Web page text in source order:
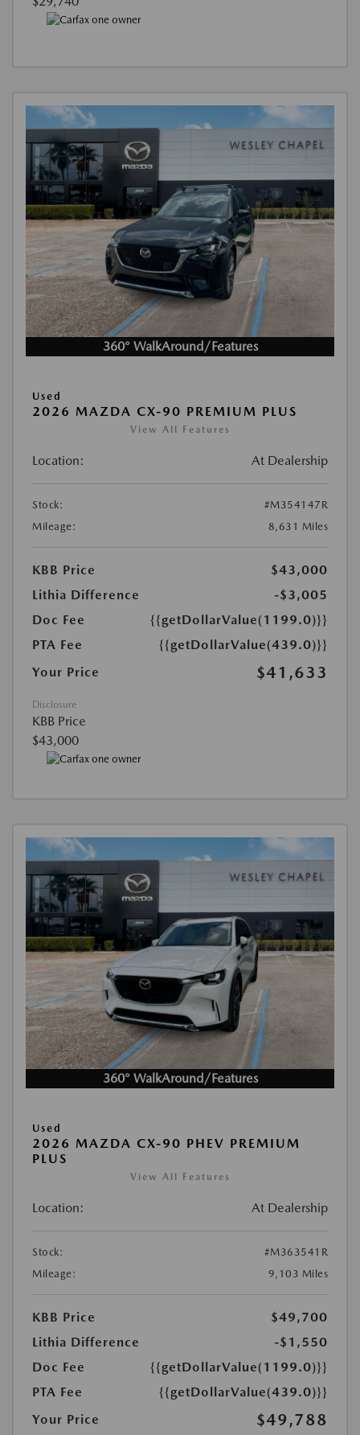
360° WalkAround/Features
Used
2026 MAZDA CX-90 PREMIUM PLUS
View All Features
Location: At Dealership
Stock:
#M354147R
Mileage:
8,631 Miles
KBB Price
$43,000
Lithia Difference
-$3,005
Doc Fee
{{getDollarValue(1199.0)}}
PTA Fee
{{getDollarValue(439.0)}}
Your Price
$41,633
Disclosure
KBB Price
$43,000
360° WalkAround/Features
Used
2026 MAZDA CX-90 PHEV PREMIUM
PLUS
View All Features
Location: At Dealership
Stock:
#M363541R
Mileage:
9,103 Miles
KBB Price
$49,700
Lithia Difference
-$1,550
Doc Fee
{{getDollarValue(1199.0)}}
PTA Fee
{{getDollarValue(439.0)}}
Your Price
$49,788